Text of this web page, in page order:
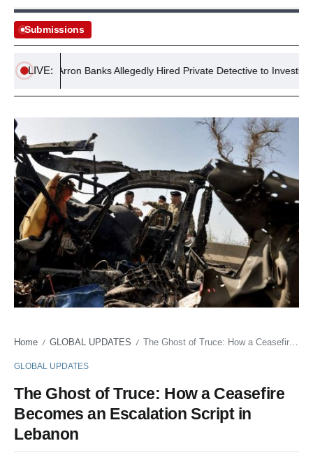
Submissions
LIVE:
Arron Banks Allegedly Hired Private Detective to Investigate
Home / GLOBAL UPDATES / The Ghost of Truce: How a Ceasefire Becomes an Escalation Script in Lebanon
GLOBAL UPDATES
The Ghost of Truce: How a Ceasefire
Becomes an Escalation Script in
Lebanon